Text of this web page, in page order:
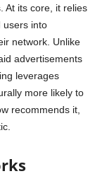
At its core, it relies
users into
network. Unlike
advertisements
leverages
more likely to
recommends it,